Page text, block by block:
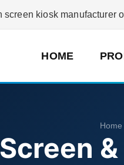
kiosk manufacturer
HOME
Home
Screen